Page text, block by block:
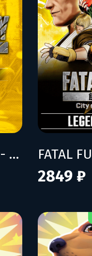
FATAL FURY: CotW - Season Pass 2
2849 ₽